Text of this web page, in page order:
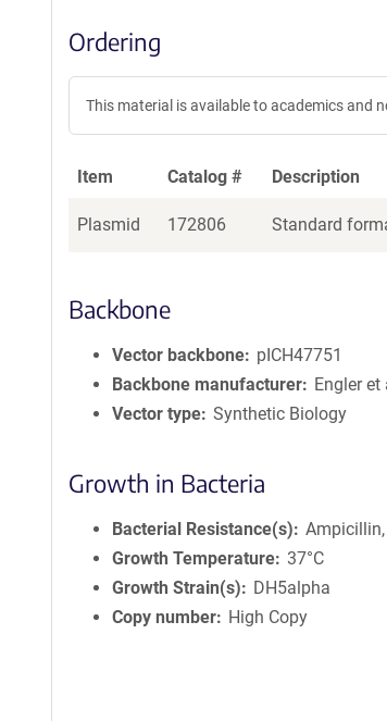
Ordering
This material is available to academics and
Item Catalog # Description
Plasmid 172806 Standard
Backbone
Vector backbone
pICH47751
Backbone manufacturer
Engler
Vector type Synthetic Biology
Growth in Bacteria
Bacterial Resistance(s)
Growth Temperature 37°C
Growth Strain(s)
DH5alpha
Copy number
High Copy